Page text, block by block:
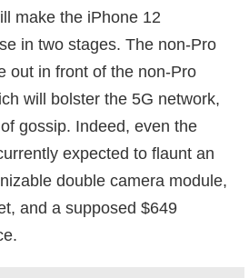
make the iPhone 12
in two stages. The non-Pro
out in front of the non-Pro
will bolster the 5G network,
gossip. Indeed, even the
expected to flaunt an
double camera module,
and a supposed $649